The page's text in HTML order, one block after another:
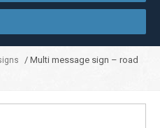
/ Multi message sign – road